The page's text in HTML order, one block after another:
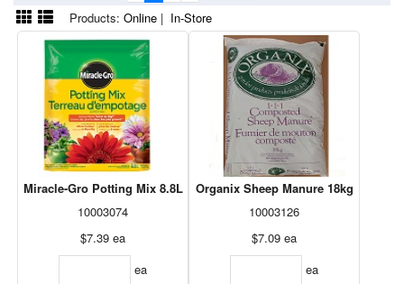
Products: Online | In-Store
Miracle-Gro Potting Mix 8.8L
10003074
$7.39 ea
ea
Organix Sheep Manure 18kg
10003126
$7.09 ea
ea